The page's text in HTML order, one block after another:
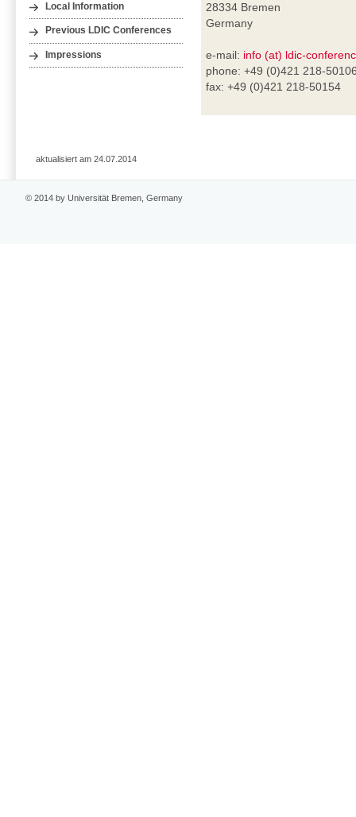
Local Information
Previous LDIC Conferences
Impressions
28334 Bremen
Germany
e-mail: info (at) ldic-
phone: +49 (0)421 218-
fax: +49 (0)421 218-50154
aktualisiert am 24.07.2014
© 2014 by Universität Bremen, Germany